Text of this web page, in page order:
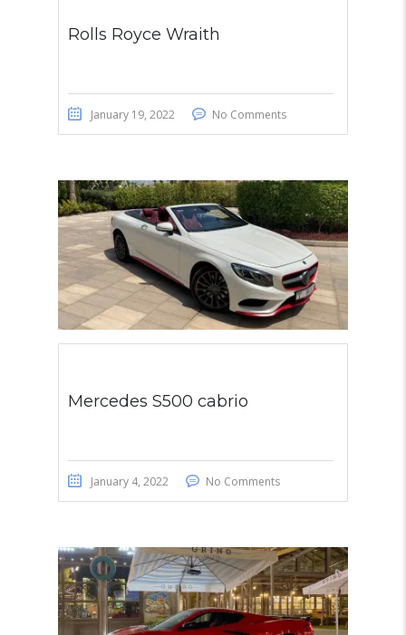
Rolls Royce Wraith
January 19, 2022 No Comments
Mercedes S500 cabrio
January 4, 2022 No Comments